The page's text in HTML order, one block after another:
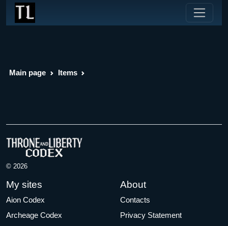
Main page Items
© 2026
My sites
Aion Codex
Archeage Codex
About
Contacts
Privacy Statement